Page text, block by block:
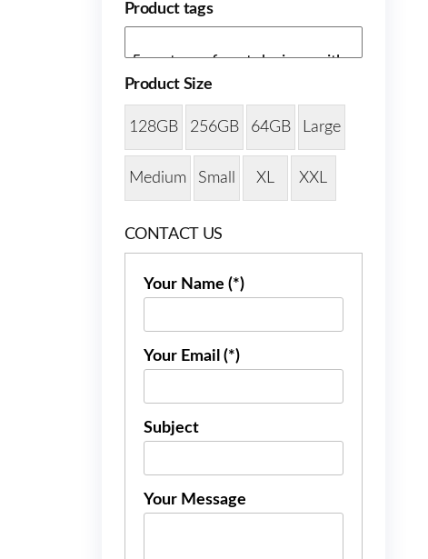
Product tags
Product Size
128GB 256GB 64GB Large
Medium Small XL XXL
CONTACT US
Your Name (*)
Your Email (*)
Subject
Your Message